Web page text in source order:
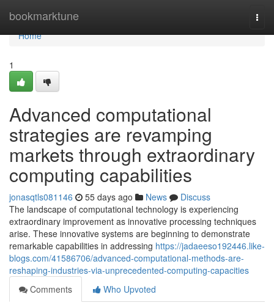
bookmarktune
Home
Home
1
Advanced computational
strategies are revamping
markets through extraordinary
computing capabilities
jonasqtls081146 55 days ago News
Discuss
The landscape of computational technology is experiencing
extraordinary improvement as innovative processing techniques
arise. These innovative systems are beginning to demonstrate
remarkable capabilities in addressing https://jadaeeso192446.like-
blogs.com/41586706/advanced-computational-methods-are-
reshaping-industries-via-unprecedented-computing-capacities
Comments
Who Upvoted